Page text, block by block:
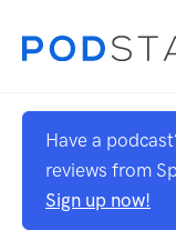
Have a
reviews from
Sign up now!